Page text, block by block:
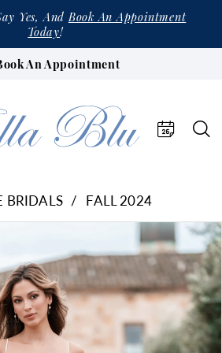
Yes, AndBook An Appointment
Today!
An Appointment
BRIDALS
FALL 2024